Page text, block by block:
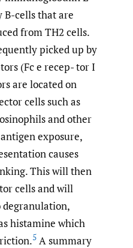
B-cells that are
from TH2 cells.
picked up by
(Fc e recep- tor I
are located on
cells such as
and other
exposure,
causes
This will then
cells and will
degranulation,
histamine which
5 A summary